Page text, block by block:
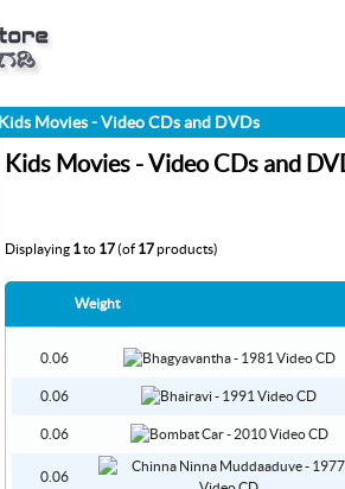
Kids Movies - Video CDs and DVDs
Kids Movies - Video CDs and
Displaying 1to 17(of 17products)
Weight
0.06
0.06
0.06
0.06